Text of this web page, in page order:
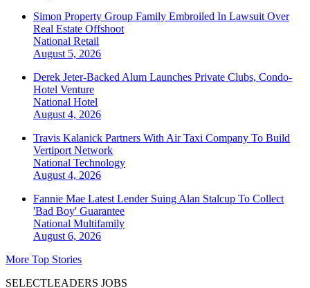
Simon Property Group Family Embroiled In Lawsuit Over
Real Estate Offshoot
National Retail
August 5, 2026
Derek Jeter-Backed Alum Launches Private Clubs, Condo-
Hotel Venture
National Hotel
August 4, 2026
Travis Kalanick Partners With Air Taxi Company To Build
Vertiport Network
National Technology
August 4, 2026
Fannie Mae Latest Lender Suing Alan Stalcup To Collect
'Bad Boy' Guarantee
National Multifamily
August 6, 2026
More Top Stories
SELECTLEADERS JOBS